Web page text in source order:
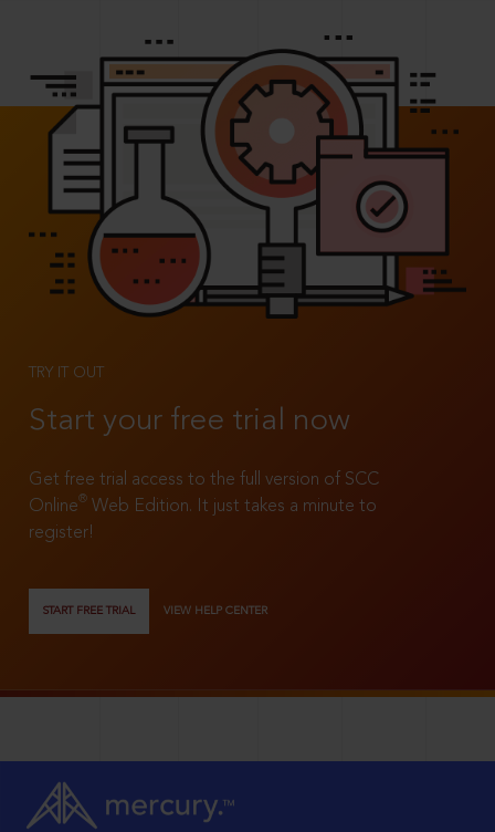
TRY IT OUT
Start your free trial now
Get free trial access to the full version of SCC
Online®
Web Edition. It just takes a minute to
register!
START FREE TRIAL VIEW HELP CENTER